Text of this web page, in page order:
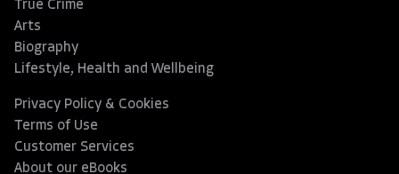
True Crime
Arts
Biography
Lifestyle, Health and Wellbeing
Privacy Policy & Cookies
Terms of Use
Customer Services
About our eBooks